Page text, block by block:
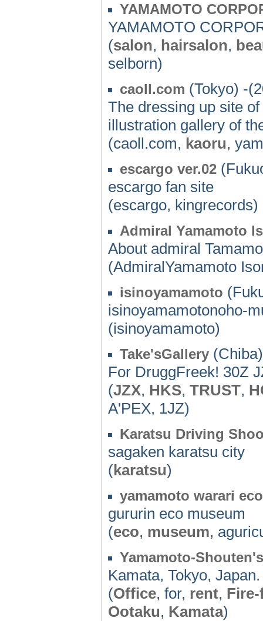
YAMAMOTO
YAMAMOTO
(salon, hairsalon,
selborn)
caoll.com (Tokyo) -
The dressing up site
illustration gallery of
(caoll.com, kaoru,
escargo ver.02
escargo fan site
(escargo, kingrecords)
Admiral Yamamoto
About admiral
(AdmiralYamamoto
isinoyamamoto
isinoyamamotonoho-
(isinoyamamoto)
Take'sGallery
For DruggFreek! 30Z
(JZX, HKS, TRUST,
A'PEX, 1JZ)
Karatsu Driving
sagaken karatsu city
(karatsu)
yamamoto warari
gururin eco museum
(eco, museum,
Yamamoto-
Kamata, Tokyo, Japan.
(Office, for, rent,
Ootaku, Kamata)